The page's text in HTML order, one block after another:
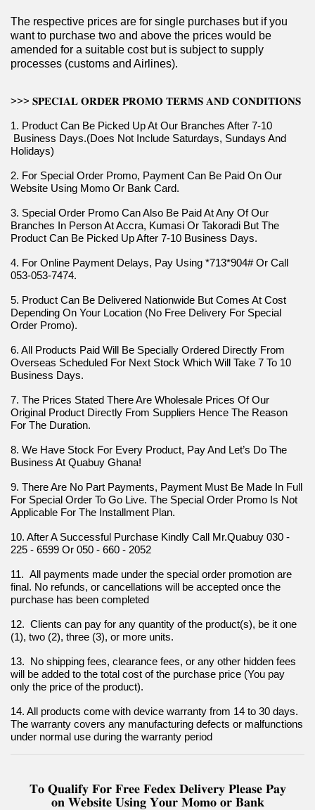
The respective prices are for single purchases but if you
want to purchase two and above the prices would be
amended for a suitable cost but is subject to supply
processes (customs and Airlines).
>>> 𝐒𝐏𝐄𝐂𝐈𝐀𝐋 𝐎𝐑𝐃𝐄𝐑 𝐏𝐑𝐎𝐌𝐎 𝐓𝐄𝐑𝐌𝐒 𝐀𝐍𝐃 𝐂𝐎𝐍𝐃𝐈𝐓𝐈𝐎𝐍𝐒
1. Product Can Be Picked Up At Our Branches After 7-10
Business Days.(Does Not Include Saturdays, Sundays And
Holidays)
2. For Special Order Promo, Payment Can Be Paid On Our
Website Using Momo Or Bank Card.
3. Special Order Promo Can Also Be Paid At Any Of Our
Branches In Person At Accra, Kumasi Or Takoradi But The
Product Can Be Picked Up After 7-10 Business Days.
4. For Online Payment Delays, Pay Using *713*904# Or Call
053-053-7474.
5. Product Can Be Delivered Nationwide But Comes At Cost
Depending On Your Location (No Free Delivery For Special
Order Promo).
6. All Products Paid Will Be Specially Ordered Directly From
Overseas Scheduled For Next Stock Which Will Take 7 To 10
Business Days.
7. The Prices Stated There Are Wholesale Prices Of Our
Original Product Directly From Suppliers Hence The Reason
For The Duration.
8. We Have Stock For Every Product, Pay And Let’s Do The
Business At Quabuy Ghana!
9. There Are No Part Payments, Payment Must Be Made In Full
For Special Order To Go Live. The Special Order Promo Is Not
Applicable For The Installment Plan.
10. After A Successful Purchase Kindly Call Mr.Quabuy 030 -
225 - 6599 Or 050 - 660 - 2052
11.  All payments made under the special order promotion are
final. No refunds, or cancellations will be accepted once the
purchase has been completed
12.  Clients can pay for any quantity of the product(s), be it one
(1), two (2), three (3), or more units.
13.  No shipping fees, clearance fees, or any other hidden fees
will be added to the total cost of the purchase price (You pay
only the price of the product).
14. All products come with device warranty from 14 to 30 days.
The warranty covers any manufacturing defects or malfunctions
under normal use during the warranty period
𝐓𝐨 𝐐𝐮𝐚𝐥𝐢𝐟𝐲 𝐅𝐨𝐫 𝐅𝐫𝐞𝐞 𝐅𝐞𝐝𝐞𝐱 𝐃𝐞𝐥𝐢𝐯𝐞𝐫𝐲 𝐏𝐥𝐞𝐚𝐬𝐞 𝐏𝐚𝐲
𝐨𝐧 𝐖𝐞𝐛𝐬𝐢𝐭𝐞 𝐔𝐬𝐢𝐧𝐠 𝐘𝐨𝐮𝐫 𝐌𝐨𝐦𝐨 𝐨𝐫 𝐁𝐚𝐧𝐤